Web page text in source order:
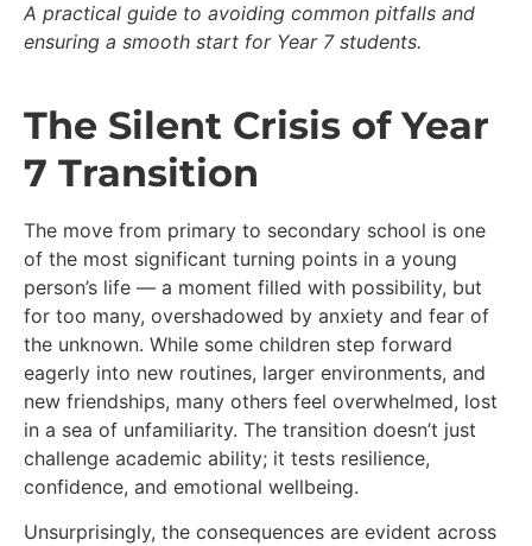
A practical guide to avoiding common pitfalls and
ensuring a smooth start for Year 7 students.
The Silent Crisis of Year
7 Transition
The move from primary to secondary school is one
of the most significant turning points in a young
person’s life — a moment filled with possibility, but
for too many, overshadowed by anxiety and fear of
the unknown. While some children step forward
eagerly into new routines, larger environments, and
new friendships, many others feel overwhelmed, lost
in a sea of unfamiliarity. The transition doesn’t just
challenge academic ability; it tests resilience,
confidence, and emotional wellbeing.
Unsurprisingly, the consequences are evident across